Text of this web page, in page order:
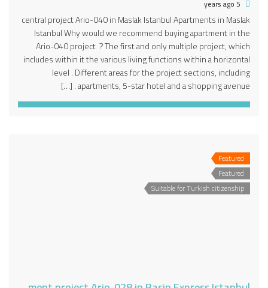
central project Ario-040 in Maslak Istanbul Apartments in Maslak
Istanbul Why would we recommend buying apartment in the
Ario-040 project ? The first and only multiple project, which
includes within it the various living functions within a horizontal
level . Different areas for the project sections, including
apartments, 5-star hotel and a shopping avenue . […]
Featured
Featured
Suitable for Turkish citizenship